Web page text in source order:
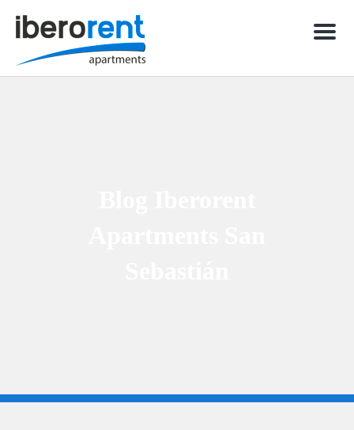
Menu